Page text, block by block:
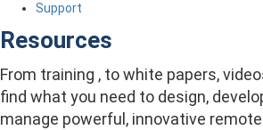
Support
Resources
From training , to white papers,
find what you need to design,
manage powerful, innovative